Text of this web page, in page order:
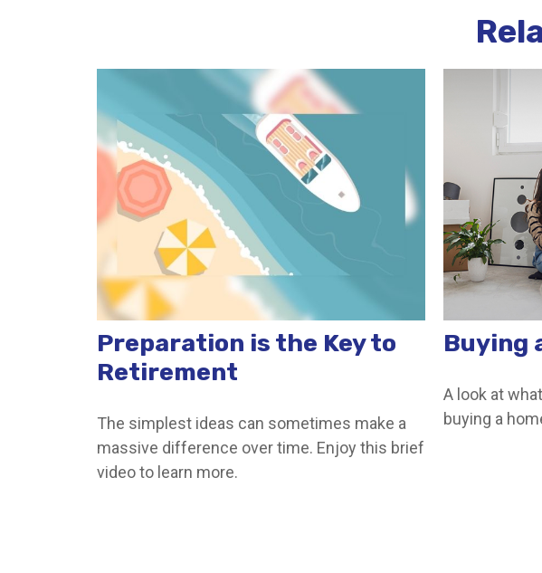
Preparation is the Key to
Retirement
The simplest ideas can sometimes make a
massive difference over time. Enjoy this brief
video to learn more.
Buying
A look at
buying a